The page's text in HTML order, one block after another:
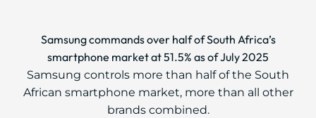
Samsung commands over half of South Africa’s
smartphone market at 51.5% as of July 2025
Samsung controls more than half of the South
African smartphone market, more than all other
brands combined.